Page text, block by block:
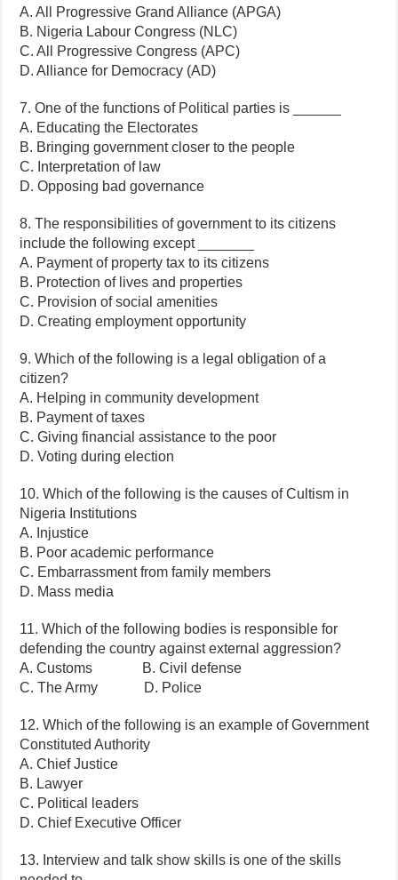
A. All Progressive Grand Alliance (APGA)
B. Nigeria Labour Congress (NLC)
C. All Progressive Congress (APC)
D. Alliance for Democracy (AD)
7. One of the functions of Political parties is ______
A. Educating the Electorates
B. Bringing government closer to the people
C. Interpretation of law
D. Opposing bad governance
8. The responsibilities of government to its citizens
include the following except _______
A. Payment of property tax to its citizens
B. Protection of lives and properties
C. Provision of social amenities
D. Creating employment opportunity
9. Which of the following is a legal obligation of a
citizen?
A. Helping in community development
B. Payment of taxes
C. Giving financial assistance to the poor
D. Voting during election
10. Which of the following is the causes of Cultism in
Nigeria Institutions
A. Injustice
B. Poor academic performance
C. Embarrassment from family members
D. Mass media
11. Which of the following bodies is responsible for
defending the country against external aggression?
A. Customs B. Civil defense
C. The Army D. Police
12. Which of the following is an example of Government
Constituted Authority
A. Chief Justice
B. Lawyer
C. Political leaders
D. Chief Executive Officer
13. Interview and talk show skills is one of the skills